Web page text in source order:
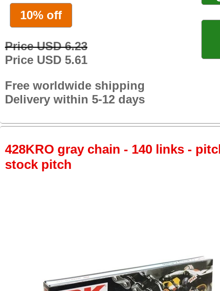
10% off
Price USD 6.23
Price USD 5.61
Free worldwide shipping
Delivery within 5-12 days
428KRO gray chain - 140 links -
stock pitch